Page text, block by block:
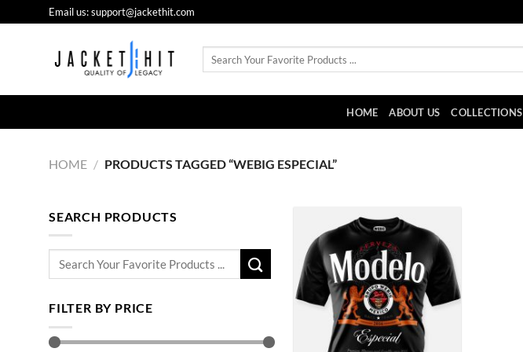
to
Email us: support@jackethit.com
Search
HOME ABOUT US COLLECTIONS
HOME / PRODUCTS TAGGED “WEBIG ESPECIAL”
SEARCH PRODUCTS
FILTER BY PRICE